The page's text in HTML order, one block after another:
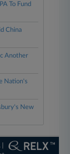
To Fund
China
Another
Nation's
New